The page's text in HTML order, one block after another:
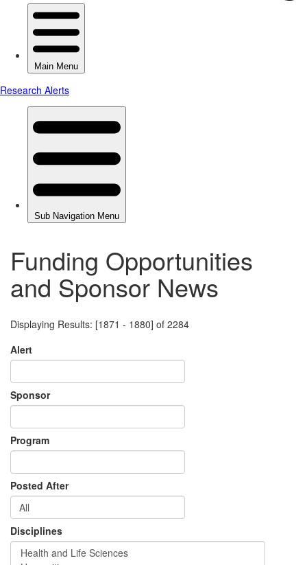
Funding Opportunities
and Sponsor News
Displaying Results: [1871 - 1880] of 2284
Alert
Sponsor
Program
Posted After
Disciplines